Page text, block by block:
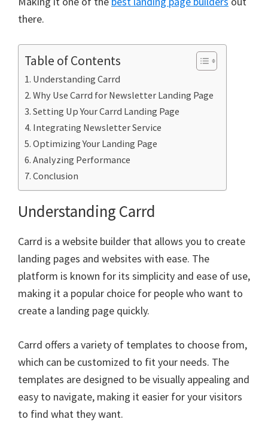
there.
Table of Contents
Understanding Carrd
Why Use Carrd for Newsletter Landing Page
Setting Up Your Carrd Landing Page
Integrating Newsletter Service
Optimizing Your Landing Page
Analyzing Performance
Conclusion
Understanding Carrd
Carrd is a website builder that allows you to create
landing pages and websites with ease. The
platform is known for its simplicity and ease of use,
making it a popular choice for people who want to
create a landing page quickly.
Carrd offers a variety of templates to choose from,
which can be customized to fit your needs. The
templates are designed to be visually appealing and
easy to navigate, making it easier for your visitors
to find what they want.